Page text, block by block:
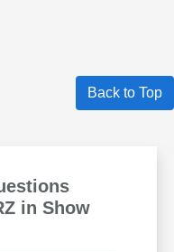
Back to Top
in Show